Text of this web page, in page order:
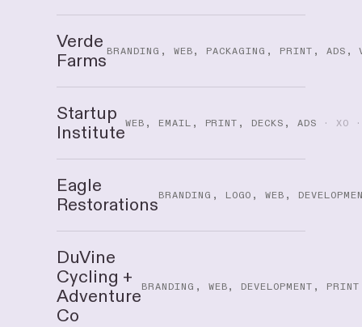
Verde
FarmsBRANDING, WEB, PACKAGING, PRINT, ADS,
Startup
InstituteWEB, EMAIL, PRINT, DECKS, ADS · XO
Eagle
RestorationsBRANDING, LOGO, WEB,
DuVine
Cycling +
Adventure
Co
BRANDING, WEB, DEVELOPMENT,